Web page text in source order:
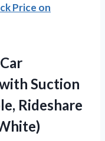
Price on
Car
Suction
Rideshare